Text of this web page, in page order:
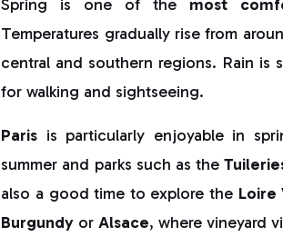
Spring is one of the most
Temperatures gradually rise from
central and southern regions. Rain is
for walking and sightseeing.
Paris is particularly enjoyable in
summer and parks such as the
also a good time to explore the Loire
Burgundy orAlsace, where vineyard